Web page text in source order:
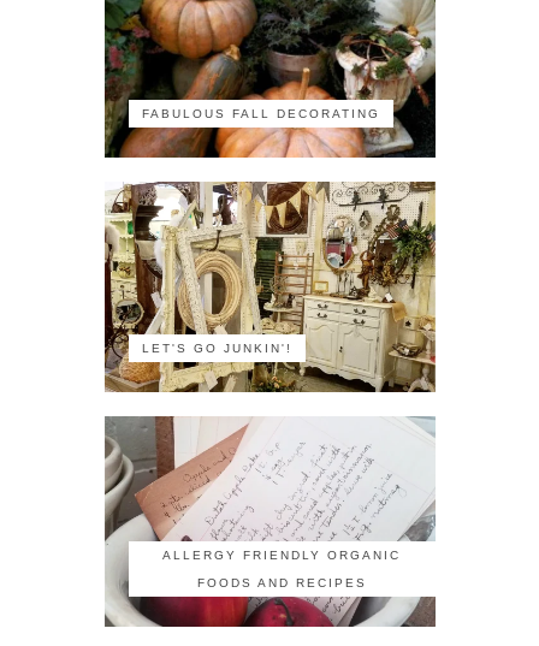
FABULOUS FALL DECORATING
LET'S GO JUNKIN'!
ALLERGY FRIENDLY ORGANIC
FOODS AND RECIPES